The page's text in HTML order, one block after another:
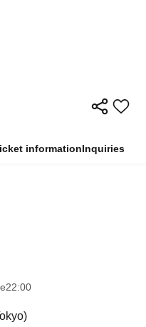
informationInquiries
22:00